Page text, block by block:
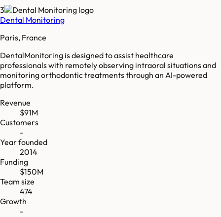
3
Dental Monitoring
Paris, France
DentalMonitoring is designed to assist healthcare
professionals with remotely observing intraoral situations and
monitoring orthodontic treatments through an AI-powered
platform.
Revenue
$91M
Customers
-
Year founded
2014
Funding
$150M
Team size
474
Growth
-